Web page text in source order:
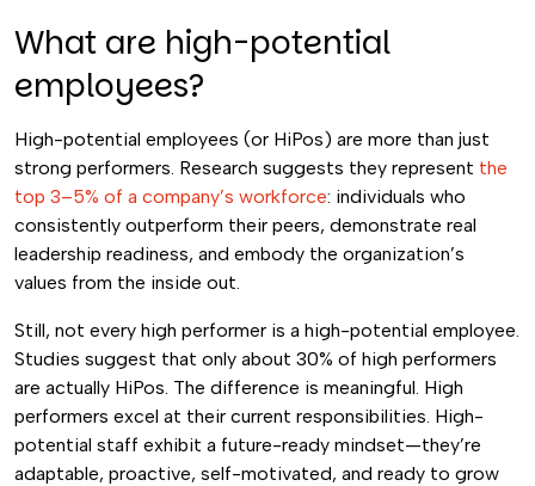
What are high-potential
employees?
High-potential employees (or HiPos) are more than just
strong performers. Research suggests they represent the
top 3–5% of a company’s workforce: individuals who
consistently outperform their peers, demonstrate real
leadership readiness, and embody the organization’s
values from the inside out.
Still, not every high performer is a high-potential employee.
Studies suggest that only about 30% of high performers
are actually HiPos. The difference is meaningful. High
performers excel at their current responsibilities. High-
potential staff exhibit a future-ready mindset—they’re
adaptable, proactive, self-motivated, and ready to grow